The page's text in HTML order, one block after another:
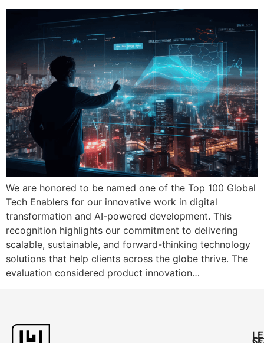
We are honored to be named one of the Top 100 Global
Tech Enablers for our innovative work in digital
transformation and AI-powered development. This
recognition highlights our commitment to delivering
scalable, sustainable, and forward-thinking technology
solutions that help clients across the globe thrive. The
evaluation considered product innovation…